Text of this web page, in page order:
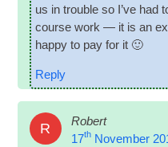
us in trouble so I’ve had
course work — it is an
happy to pay for it 🙂
Reply
R
Robert
17thNovember